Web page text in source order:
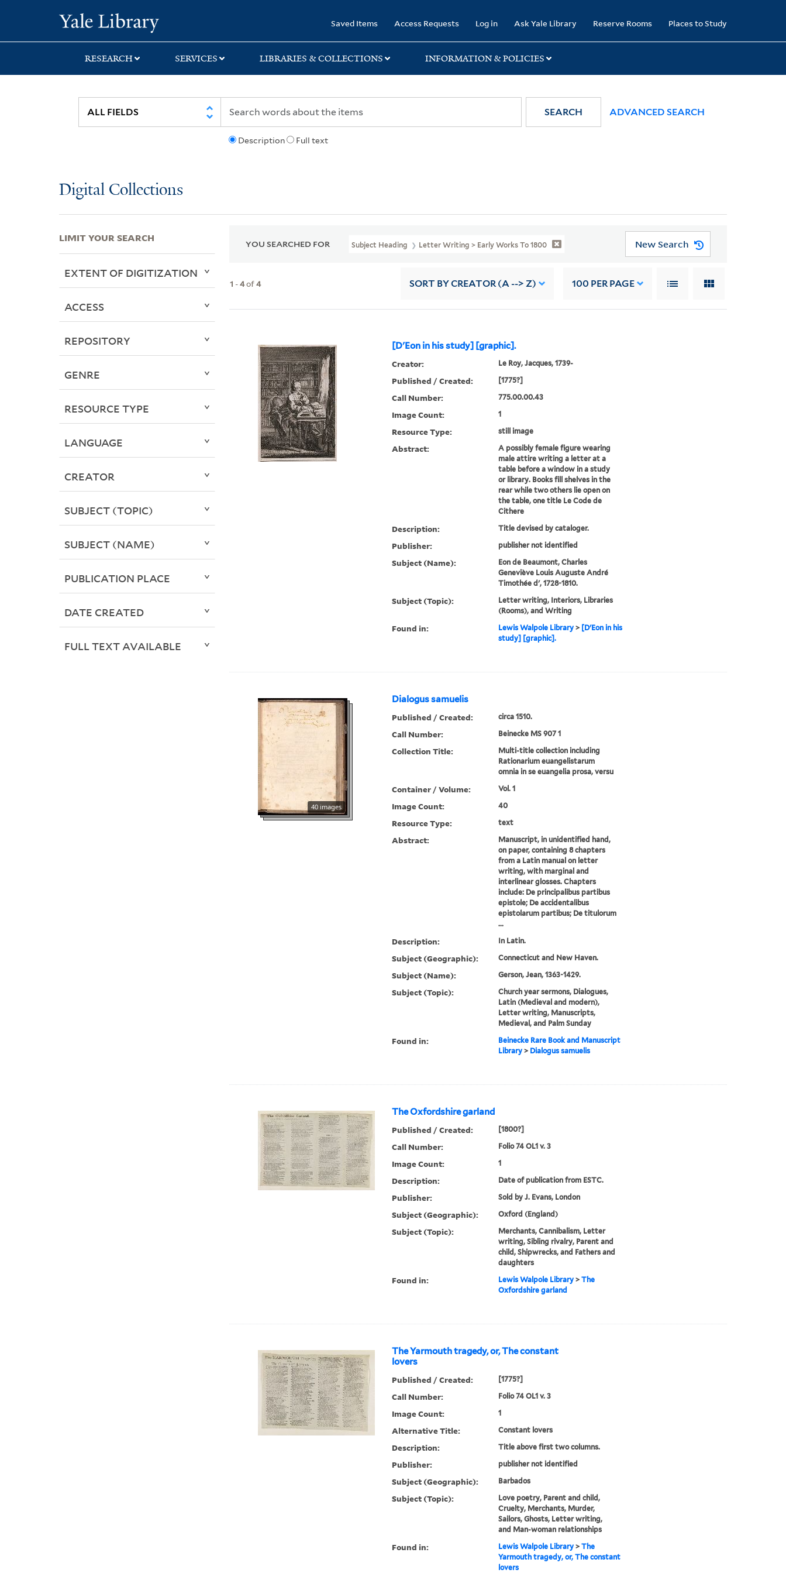
search
main
first
Saved Items Access Requests Log in Ask Yale Library Reserve Rooms Places to Study
RESEARCH SERVICES LIBRARIES & COLLECTIONS INFORMATION & POLICIES
Description Full text
SEARCH ADVANCED SEARCH
Digital Collections
YOU SEARCHED FOR Subject Heading Letter Writing > Early Works To 1800 New Search
1 -4of4 SORT BY CREATOR (A --> Z) 100 PER PAGE
[D'Eon in his study] [graphic].
Creator: Le Roy, Jacques, 1739-
Published / Created: [1775?]
Call Number: 775.00.00.43
Image Count: 1
Resource Type: still image
Abstract:
A possibly female figure wearing
male attire writing a letter at a
table before a window in a study
or library. Books fill shelves in the
rear while two others lie open on
the table, one title Le Code de
Cithere
Description: Title devised by cataloger.
Publisher: publisher not identified
Subject (Name):
Eon de Beaumont, Charles
Geneviève Louis Auguste André
Timothée d', 1728-1810.
Subject (Topic):
Letter writing, Interiors, Libraries
(Rooms), and Writing
Found in: Lewis Walpole Library> [D'Eon in his
study] [graphic].
Dialogus samuelis
40 images
Published / Created: circa 1510.
Call Number: Beinecke MS 907 1
Collection Title:
Multi-title collection including
Rationarium euangelistarum
omnia in se euangelia prosa, versu
Container / Volume: Vol. 1
Image Count: 40
Resource Type: text
Abstract:
Manuscript, in unidentified hand,
on paper, containing 8 chapters
from a Latin manual on letter
writing, with marginal and
interlinear glosses. Chapters
include: De principalibus partibus
epistole; De accidentalibus
epistolarum partibus; De titulorum
...
Description: In Latin.
Subject (Geographic): Connecticut and New Haven.
Subject (Name): Gerson, Jean, 1363-1429.
Subject (Topic):
Church year sermons, Dialogues,
Latin (Medieval and modern),
Letter writing, Manuscripts,
Medieval, and Palm Sunday
Found in:
Beinecke Rare Book and Manuscript
Library> Dialogus samuelis
The Oxfordshire garland
Published / Created: [1800?]
Call Number: Folio 74 OL1 v. 3
Image Count: 1
Description: Date of publication from ESTC.
Publisher: Sold by J. Evans, London
Subject (Geographic): Oxford (England)
Subject (Topic):
Merchants, Cannibalism, Letter
writing, Sibling rivalry, Parent and
child, Shipwrecks, and Fathers and
daughters
Found in: Lewis Walpole Library> The
Oxfordshire garland
The Yarmouth tragedy, or, The constant
lovers
Published / Created: [1775?]
Call Number: Folio 74 OL1 v. 3
Image Count: 1
Alternative Title: Constant lovers
Description: Title above first two columns.
Publisher: publisher not identified
Subject (Geographic): Barbados
Subject (Topic):
Love poetry, Parent and child,
Cruelty, Merchants, Murder,
Sailors, Ghosts, Letter writing,
and Man-woman relationships
Found in: Lewis Walpole Library> The
Yarmouth tragedy, or, The constant
lovers
LIMIT YOUR SEARCH
EXTENT OF DIGITIZATION
ACCESS
REPOSITORY
GENRE
RESOURCE TYPE
LANGUAGE
CREATOR
SUBJECT (TOPIC)
SUBJECT (NAME)
PUBLICATION PLACE
DATE CREATED
FULL TEXT AVAILABLE